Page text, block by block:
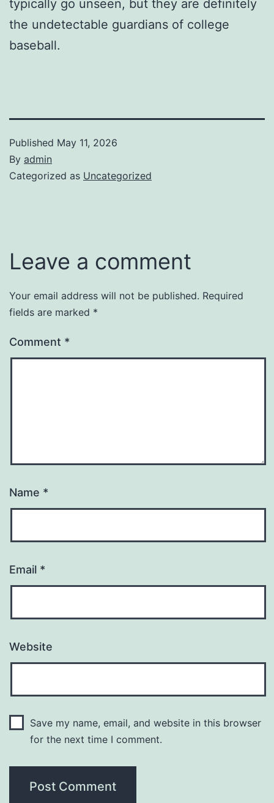
typically go unseen, but they are definitely
the undetectable guardians of college
baseball.
Published May 11, 2026
By admin
Categorized as Uncategorized
Leave a comment
Your email address will not be published. Required
fields are marked *
Comment *
Name *
Email *
Website
Save my name, email, and website in this browser
for the next time I comment.